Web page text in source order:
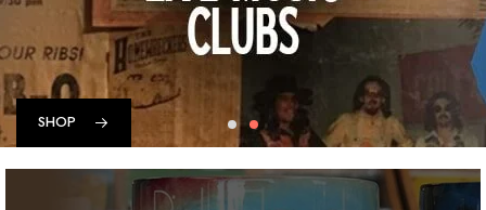
SHOP